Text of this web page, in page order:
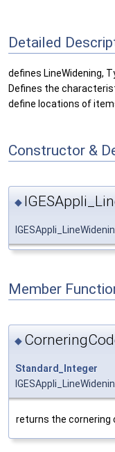
Detailed
defines LineWidening,
Defines the
define locations of
Constructor &
◆
Member
◆
Standard_Integer
returns the cornering